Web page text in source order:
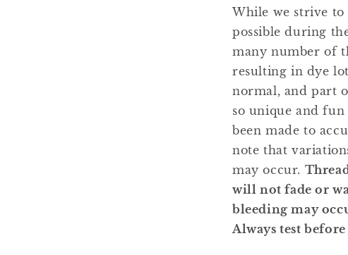
While we strive to
possible during
many number of
resulting in dye
normal, and part
so unique and
been made to
note that
may occur.
will not fade or
bleeding may
Always test